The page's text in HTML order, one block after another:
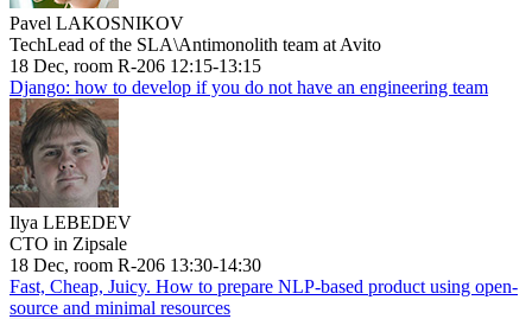
Pavel LAKOSNIKOV
TechLead of the SLA\Antimonolith team at Avito
18 Dec, room R-206 12:15-13:15
Django: how to develop if you do not have an engineering team
Ilya LEBEDEV
CTO in Zipsale
18 Dec, room R-206 13:30-14:30
Fast, Cheap, Juicy. How to prepare NLP-based product using open-
source and minimal resources